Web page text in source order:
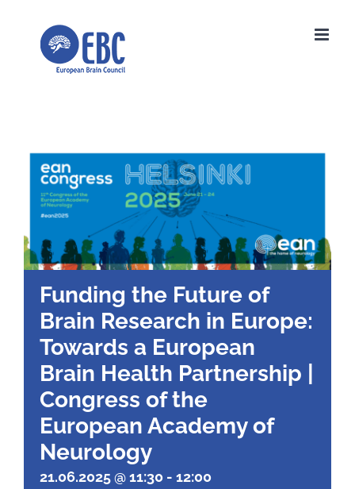
Funding the Future of
Brain Research in Europe:
Towards a European
Brain Health Partnership |
Congress of the
European Academy of
Neurology
21.06.2025 @ 11:30 - 12:00